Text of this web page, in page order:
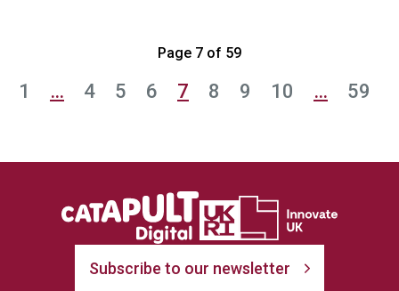
Page 7 of 59
1 … 4 5 6 7 8 9 10 … 59
Subscribe to our newsletter